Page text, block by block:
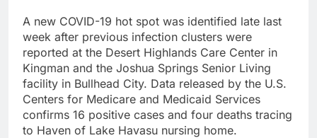
A new COVID-19 hot spot was identified late last
week after previous infection clusters were
reported at the Desert Highlands Care Center in
Kingman and the Joshua Springs Senior Living
facility in Bullhead City. Data released by the U.S.
Centers for Medicare and Medicaid Services
confirms 16 positive cases and four deaths tracing
to Haven of Lake Havasu nursing home.